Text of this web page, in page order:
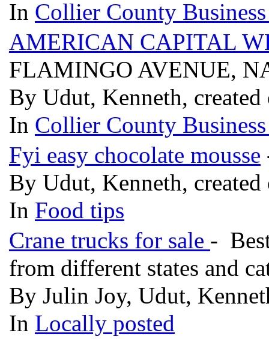
In Collier County
AMERICAN CAPITAL
FLAMINGO AVENUE,
By Udut, Kenneth,
In Collier County
Fyi easy chocolate mousse
By Udut, Kenneth,
In Food tips
Crane trucks for sale -
from different states and
By Julin Joy, Udut,
In Locally posted